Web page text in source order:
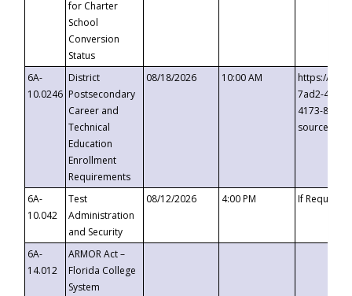
for Charter
School
Conversion
Status
6A-
10.0246
District
Postsecondary
Career and
Technical
Education
Enrollment
Requirements
08/18/2026 10:00 AM
https://
7ad2-4249-
4173-8c1c-
6A-
10.042
Test
Administration
and Security
08/12/2026 4:00 PM If
6A-
14.012
ARMOR Act –
Florida College
System